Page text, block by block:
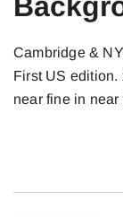
Cambridge &
First US edition.
near fine in